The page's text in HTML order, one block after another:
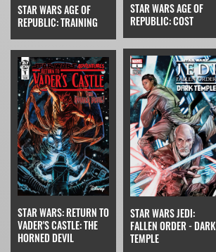
STAR WARS AGE OF
REPUBLIC: TRAINING
STAR WARS AGE OF
REPUBLIC: COST
STAR WARS: RETURN TO
VADER'S CASTLE: THE
HORNED DEVIL
STAR WARS JEDI:
FALLEN ORDER - DARK
TEMPLE